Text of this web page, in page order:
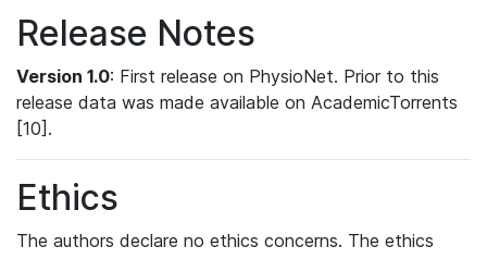
Release Notes
Version 1.0: First release on PhysioNet. Prior to this
release data was made available on AcademicTorrents
[10].
Ethics
The authors declare no ethics concerns. The ethics